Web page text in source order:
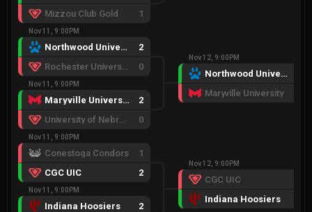
Mizzou Club Gold
1
Nov 11, 9:00PM
Northwood University
2
Rochester University Esports
0
Nov 11, 9:00PM
Maryville University
2
University of Nebraska-Lincoln
0
Nov 11, 9:00PM
Conestoga Condors
1
CGC UIC
2
Nov 11, 9:00PM
Indiana Hoosiers
2
Nov 12, 9:00PM
Northwood University
Maryville University
Nov 12, 9:00PM
CGC UIC
Indiana Hoosiers